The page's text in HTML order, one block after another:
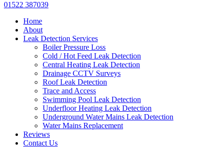
01522 387039
Home
About
Leak Detection Services
Boiler Pressure Loss
Cold / Hot Feed Leak Detection
Central Heating Leak Detection
Drainage CCTV Surveys
Roof Leak Detection
Trace and Access
Swimming Pool Leak Detection
Underfloor Heating Leak Detection
Underground Water Mains Leak Detection
Water Mains Replacement
Reviews
Contact Us